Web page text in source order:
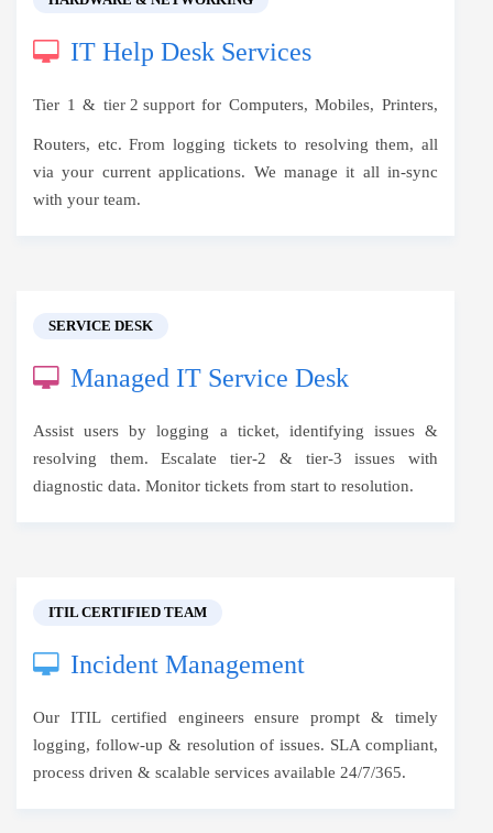
IT Help Desk Services
Tier 1 & tier 2 supportfor Computers, Mobiles, Printers,
Routers, etc. From logging tickets to resolving them, all
via your current applications. We manage it all in-sync
with your team.
SERVICE DESK
Managed IT Service Desk
Assist users by logging a ticket, identifying issues &
resolving them. Escalate tier-2 & tier-3 issues with
diagnostic data. Monitor tickets from start to resolution.
ITIL CERTIFIED TEAM
Incident Management
Our ITIL certified engineers ensure prompt & timely
logging, follow-up & resolution of issues. SLA compliant,
process driven & scalable services available 24/7/365.